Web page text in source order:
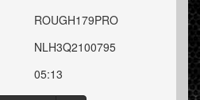
ROUGH179PRO
NLH3Q2100795
05:13